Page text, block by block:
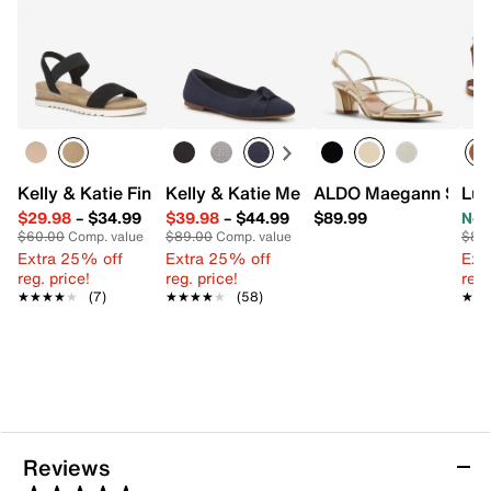
Kelly & Katie Finlee Espadrille Wedge Sandal
$29.98– $34.99
$60.00Comp. value
Extra 25% off
reg. price!
★★★★★
★★★★★ (7)
Kelly & Katie Meesha Ballet Flat
$39.98– $44.99
$89.00Comp. value
Extra 25% off
reg. price!
★★★★★
★★★★★ (58)
ALDO Maegann
$89.99
Reviews